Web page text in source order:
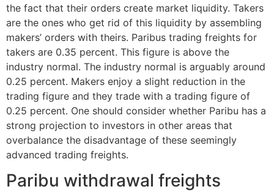
the fact that their orders create market liquidity. Takers
are the ones who get rid of this liquidity by assembling
makers’ orders with theirs. Paribus trading freights for
takers are 0.35 percent. This figure is above the
industry normal. The industry normal is arguably around
0.25 percent. Makers enjoy a slight reduction in the
trading figure and they trade with a trading figure of
0.25 percent. One should consider whether Paribu has a
strong projection to investors in other areas that
overbalance the disadvantage of these seemingly
advanced trading freights.
Paribu withdrawal freights